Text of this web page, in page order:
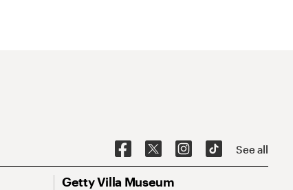
See all
Getty Villa Museum